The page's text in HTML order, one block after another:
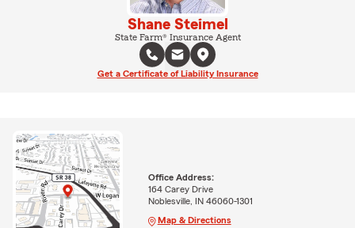
Shane Steimel
State Farm® Insurance Agent
Get a Certificate of Liability Insurance
Office Address:
164 Carey Drive
Noblesville, IN 46060-1301
Map & Directions